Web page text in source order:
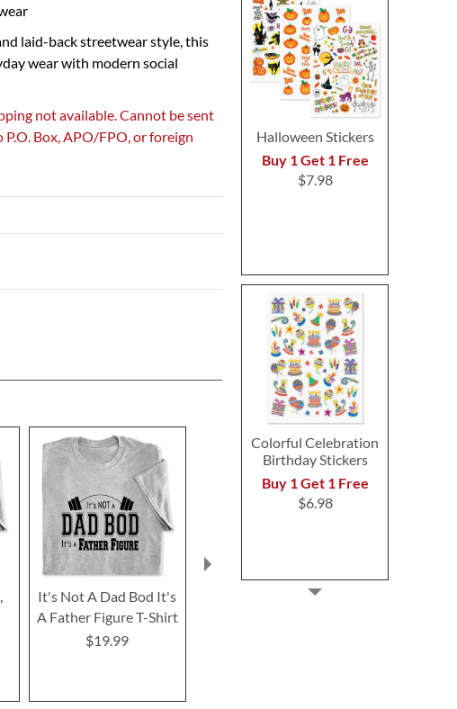
laid-back streetwear style, this
wear with modern social
not available. Cannot be sent
Box, APO/FPO, or foreign
Halloween Stickers
Buy 1 Get 1 Free
$7.98
Colorful Celebration
Birthday Stickers
Buy 1 Get 1 Free
$6.98
It's Not A Dad Bod It's
A Father Figure T-Shirt
$19.99
I Only Fish in Days that